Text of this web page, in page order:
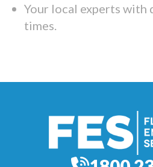
Your local experts with
times.